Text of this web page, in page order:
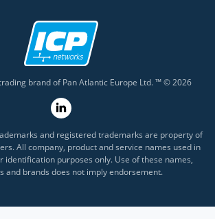
brand of Pan Atlantic Europe Ltd. ™ © 2026
and registered trademarks are property of
All company, product and service names used in
identification purposes only. Use of these names,
and brands does not imply endorsement.